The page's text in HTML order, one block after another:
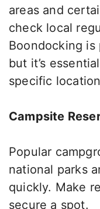
areas and
check local
Boondocking is
but it’s
specific
Campsite
Popular
national parks
quickly. Make
secure a spot.